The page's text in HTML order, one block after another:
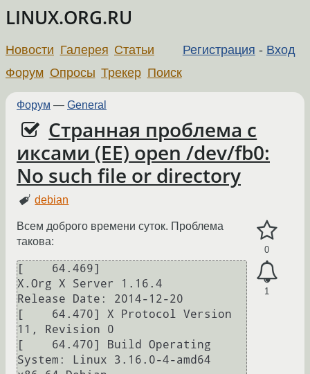
LINUX.ORG.RU
Регистрация - Вход
Новости Галерея Статьи
Форум Опросы Трекер Поиск
Форум — General
Странная проблема с
иксами (EE) open /dev/fb0:
No such file or directory
debian
0
1
Всем доброго времени суток. Проблема
такова:
[    64.469]
X.Org X Server 1.16.4
Release Date: 2014-12-20
[    64.470] X Protocol Version
11, Revision 0
[    64.470] Build Operating
System: Linux 3.16.0-4-amd64